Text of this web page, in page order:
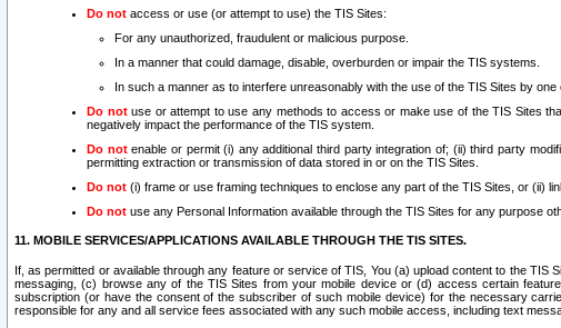
Do not access or use (or attempt to use) the TIS Sites:
For any unauthorized, fraudulent or malicious purpose.
In a manner that could damage, disable, overburden or impair the TIS systems.
In such a manner as to interfere unreasonably with the use of the TIS Sites by
Do notuse or attempt to use any methods to access or make use of the TIS Sites
negatively impact the performance of the TIS system.
Do notenable or permit (i) any additional third party integration of; (ii) third party
permitting extraction or transmission of data stored in or on the TIS Sites.
Do not (i) frame or use framing techniques to enclose any part of the TIS Sites, or (ii)
Do not use any Personal Information available through the TIS Sites for any purpose
11. MOBILE SERVICES/APPLICATIONS AVAILABLE THROUGH THE TIS SITES.
If, as permitted or available through any feature or service of TIS, You (a) upload content to the
messaging, (c) browse any of the TIS Sites from your mobile device or (d) access certain
subscription (or have the consent of the subscriber of such mobile device) for the necessary
responsible for any and all service fees associated with any such mobile access, including text